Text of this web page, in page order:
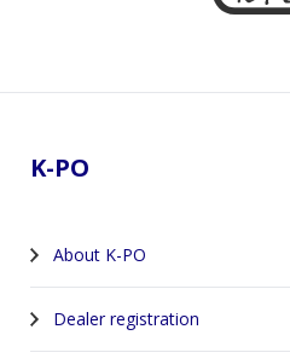
K-PO
About K-PO
Dealer registration